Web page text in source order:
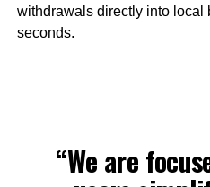
withdrawals directly into local
seconds.
“We are